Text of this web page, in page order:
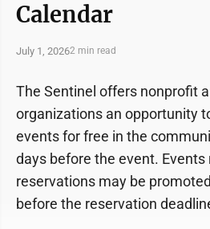
Calendar
July 1, 20262 min read
The Sentinel offers nonprofit
organizations an opportunity
events for free in the
days before the event. Events
reservations may be
before the reservation